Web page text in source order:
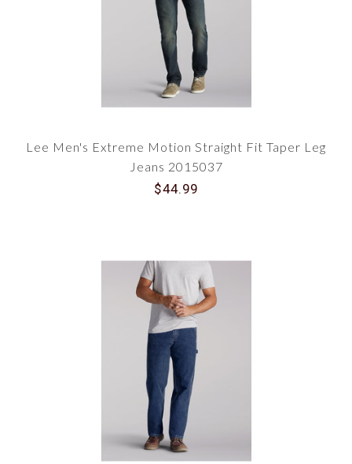
Lee Men's Extreme Motion Straight Fit Taper Leg
Jeans 2015037
$44.99